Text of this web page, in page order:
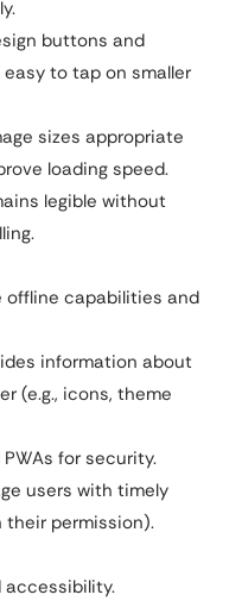
buttons and
to tap on smaller
sizes appropriate
loading speed.
legible without
offline capabilities and
information about
(e.g., icons, theme
for security.
users with timely
permission).
accessibility.